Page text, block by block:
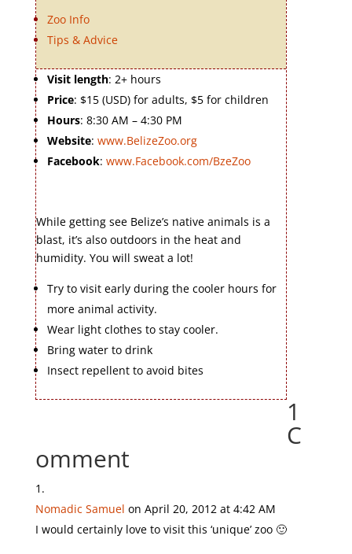
Zoo Info
Tips & Advice
Visit length: 2+ hours
Price: $15 (USD) for adults, $5 for children
Hours: 8:30 AM – 4:30 PM
Website: www.BelizeZoo.org
Facebook: www.Facebook.com/BzeZoo
While getting see Belize’s native animals is a
blast, it’s also outdoors in the heat and
humidity. You will sweat a lot!
Try to visit early during the cooler hours for
more animal activity.
Wear light clothes to stay cooler.
Bring water to drink
Insect repellent to avoid bites
1
C
omment
Nomadic Samuel on April 20, 2012 at 4:42 AM
I would certainly love to visit this ‘unique’ zoo 🙂